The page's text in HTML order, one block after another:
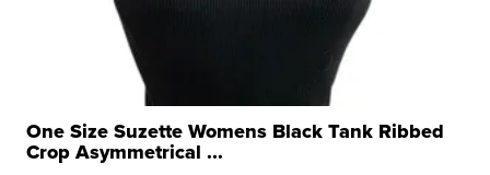
One Size Suzette Womens Black Tank Ribbed
Crop Asymmetrical ...